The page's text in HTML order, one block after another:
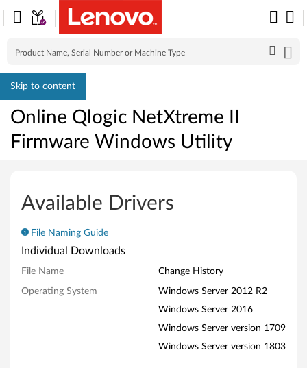
Skip to content
Online Qlogic NetXtreme II
Firmware Windows Utility
n
e
Available Drivers
File Naming Guide
Individual Downloads
File Name Change History
Operating System
Windows Server 2012 R2
Windows Server 2016
Windows Server version 1709
Windows Server version 1803